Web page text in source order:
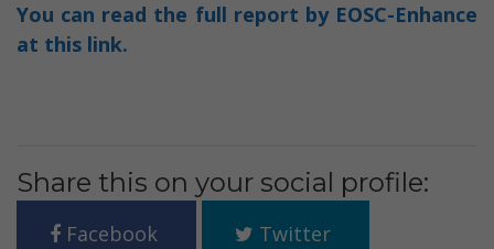
You can read the full report by EOSC-Enhance
at this link.
Share this on your social profile:
Facebook Twitter